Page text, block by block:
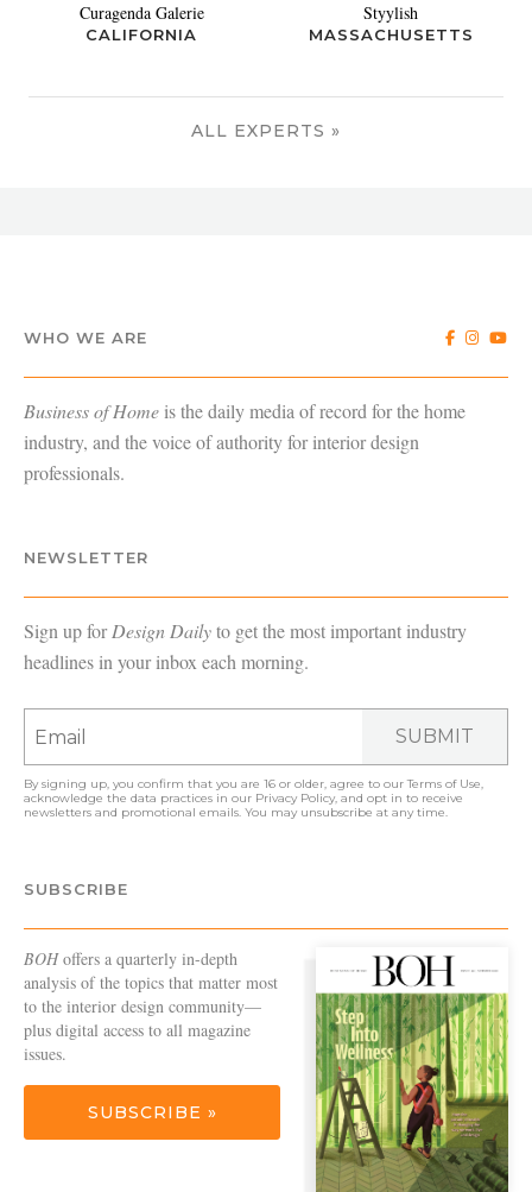
Curagenda Galerie
CALIFORNIA
Styylish
MASSACHUSETTS
ALL EXPERTS »
WHO WE ARE
Business of Home is the daily media of record for the home
industry, and the voice of authority for interior design
professionals.
NEWSLETTER
Sign up forDesign Dailyto get the most important industry
headlines in your inbox each morning.
SUBMIT
By signing up, you confirm that you are 16 or older, agree to ourTerms of Use,
acknowledge the data practices in our Privacy Policy, and opt in to receive
newsletters and promotional emails. You may unsubscribe at any time.
SUBSCRIBE
BOHoffers a quarterly in-depth
analysis of the topics that matter most
to the interior design community—
plus digital access to all magazine
issues.
SUBSCRIBE »